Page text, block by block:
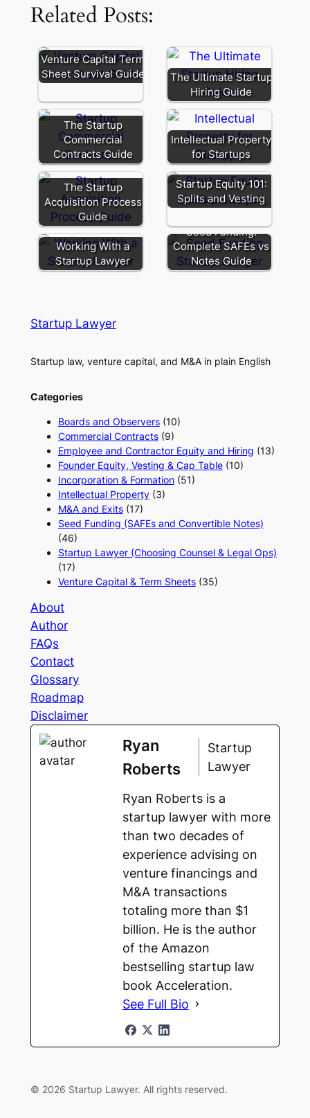
Related Posts:
Venture Capital Term
Sheet Survival Guide
The Ultimate Startup
Hiring Guide
The Startup
Commercial
Contracts Guide
Intellectual Property
for Startups
The Startup
Acquisition Process
Guide
Startup Equity 101:
Splits and Vesting
Working With a
Startup Lawyer
Seed Funding:
Complete SAFEs vs
Notes Guide
Startup Lawyer
Startup law, venture capital, and M&A in plain English
Categories
Boards and Observers(10)
Commercial Contracts(9)
Employee and Contractor Equity and Hiring (13)
Founder Equity, Vesting & Cap Table(10)
Incorporation & Formation(51)
Intellectual Property(3)
M&A and Exits(17)
Seed Funding (SAFEs and Convertible Notes)
(46)
Startup Lawyer (Choosing Counsel & Legal Ops)
(17)
Venture Capital & Term Sheets(35)
About
Author
FAQs
Contact
Glossary
Roadmap
Disclaimer
Ryan
Roberts
Startup
Lawyer
Ryan Roberts is a
startup lawyer with more
than two decades of
experience advising on
venture financings and
M&A transactions
totaling more than $1
billion. He is the author
of the Amazon
bestselling startup law
book Acceleration.
See Full Bio
© 2026 Startup Lawyer. All rights reserved.